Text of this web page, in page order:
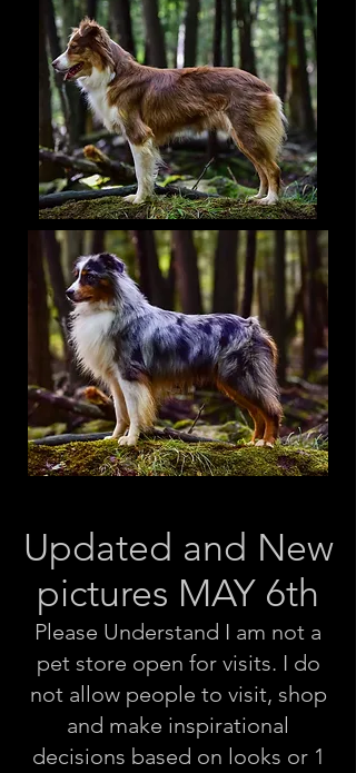
Updated and New
pictures MAY 6th
Please Understand I am not a
pet store open for visits. I do
not allow people to visit, shop
and make inspirational
decisions based on looks or 1